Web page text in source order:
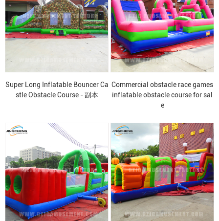
Super Long Inflatable Bouncer Ca
stle Obstacle Course - 副本
Commercial obstacle race games
inflatable obstacle course for sal
e